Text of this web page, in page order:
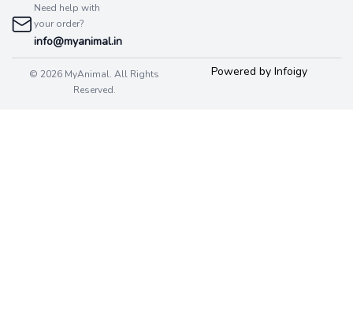
Need help with
your order?
info@myanimal.in
© 2026 MyAnimal. All Rights
Reserved.
Powered by Infoigy